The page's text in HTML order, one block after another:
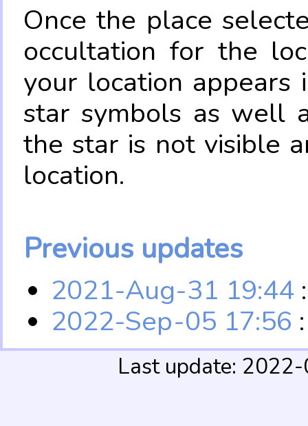
Once the place
occultation for the
your location appears
star symbols as well
the star is not visible
location.
Previous updates
2021-Aug-31 19:44
2022-Sep-05 17:56
Last update: